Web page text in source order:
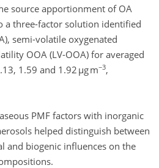
source apportionment of OA
a three-factor solution identified
semi-volatile oxygenated
OOA (LV-OOA) for averaged
1.59 and 1.92 µg m−3,
PMF factors with inorganic
helped distinguish between
and biogenic influences on the